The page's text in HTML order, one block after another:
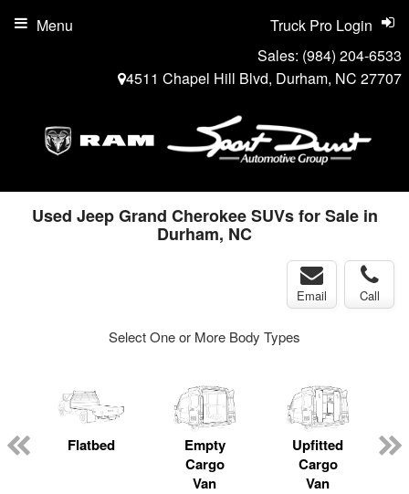
Sales: (984) 204-6533
4511 Chapel Hill Blvd, Durham, NC 27707
Truck Pro Login
Menu
Used Jeep Grand Cherokee SUVs for Sale in
Durham, NC
Email Call
Select One or More Body Types
Flatbed
Empty
Cargo
Van
Upfitted
Cargo
Van